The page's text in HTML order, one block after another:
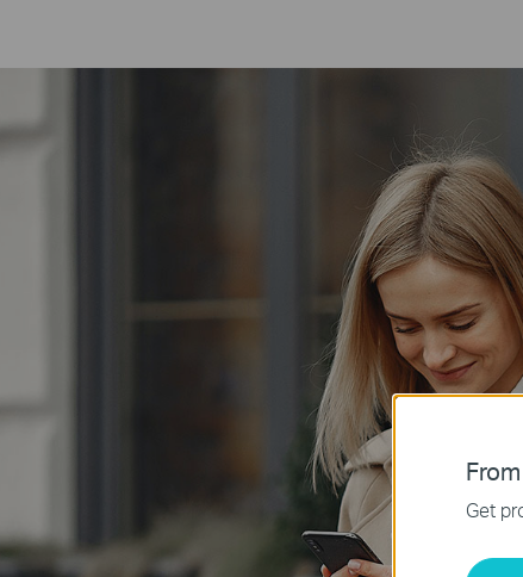
Get